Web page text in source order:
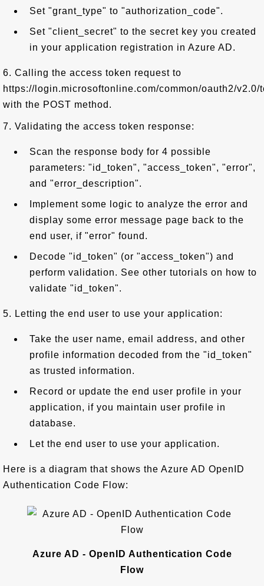
Set "grant_type" to "authorization_code".
Set "client_secret" to the secret key you created
in your application registration in Azure AD.
6. Calling the access token request to
https://login.microsoftonline.com/common/oauth2/v2.0/
with the POST method.
7. Validating the access token response:
Scan the response body for 4 possible
parameters: "id_token", "access_token", "error",
and "error_description".
Implement some logic to analyze the error and
display some error message page back to the
end user, if "error" found.
Decode "id_token" (or "access_token") and
perform validation. See other tutorials on how to
validate "id_token".
5. Letting the end user to use your application:
Take the user name, email address, and other
profile information decoded from the "id_token"
as trusted information.
Record or update the end user profile in your
application, if you maintain user profile in
database.
Let the end user to use your application.
Here is a diagram that shows the Azure AD OpenID
Authentication Code Flow:
Azure AD - OpenID Authentication Code
Flow